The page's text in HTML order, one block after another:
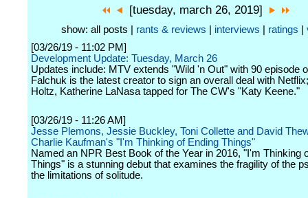
[tuesday, march 26, 2019]
show: all posts | rants & reviews interviews ratings
[03/26/19 - 11:02 PM]
Development Update: Tuesday, March 26
Updates include: MTV extends "Wild 'n Out" with 90 episode
Falchuk is the latest creator to sign an overall deal with
Holtz, Katherine LaNasa tapped for The CW's "Katy Keene."
[03/26/19 - 11:26 AM]
Jesse Plemons, Jessie Buckley, Toni Collette and David
Charlie Kaufman's "I'm Thinking of Ending Things"
Named an NPR Best Book of the Year in 2016, "I'm Thinking
Things" is a stunning debut that examines the fragility of the
the limitations of solitude.